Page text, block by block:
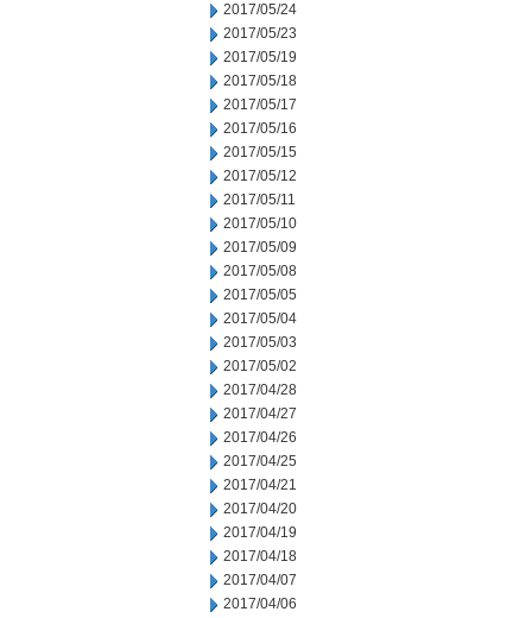
2017/05/24
2017/05/23
2017/05/19
2017/05/18
2017/05/17
2017/05/16
2017/05/15
2017/05/12
2017/05/11
2017/05/10
2017/05/09
2017/05/08
2017/05/05
2017/05/04
2017/05/03
2017/05/02
2017/04/28
2017/04/27
2017/04/26
2017/04/25
2017/04/21
2017/04/20
2017/04/19
2017/04/18
2017/04/07
2017/04/06